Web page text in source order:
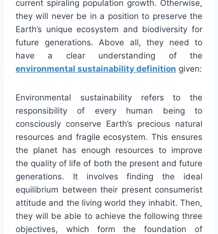
current spiraling population growth. Otherwise,
they will never be in a position to preserve the
Earth’s unique ecosystem and biodiversity for
future generations. Above all, they need to
have a clear understanding of the
environmental sustainability definition given:
Environmental sustainability refers to the
responsibility of every human being to
consciously conserve Earth’s precious natural
resources and fragile ecosystem. This ensures
the planet has enough resources to improve
the quality of life of both the present and future
generations. It involves finding the ideal
equilibrium between their present consumerist
attitude and the living world they inhabit. Then,
they will be able to achieve the following three
objectives, which form the foundation of